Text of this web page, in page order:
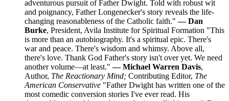
adventurous pursuit of Father Dwight. Told with robust wit
and poignancy, Father Longenecker's story reveals the life-
changing reasonableness of the Catholic faith."— Dan
Burke, President, Avila Institute for Spiritual Formation "This
is more than an autobiography. It's a spiritual epic. There's
war and peace. There's wisdom and whimsy. Above all,
there's love. Thank God Father's story isn't over yet. We need
another volume—at least."— Michael Warren Davis,
Author, The Reactionary Mind; Contributing Editor, The
American Conservative "Father Dwight has written one of the
most comedic conversion stories I've ever read. His